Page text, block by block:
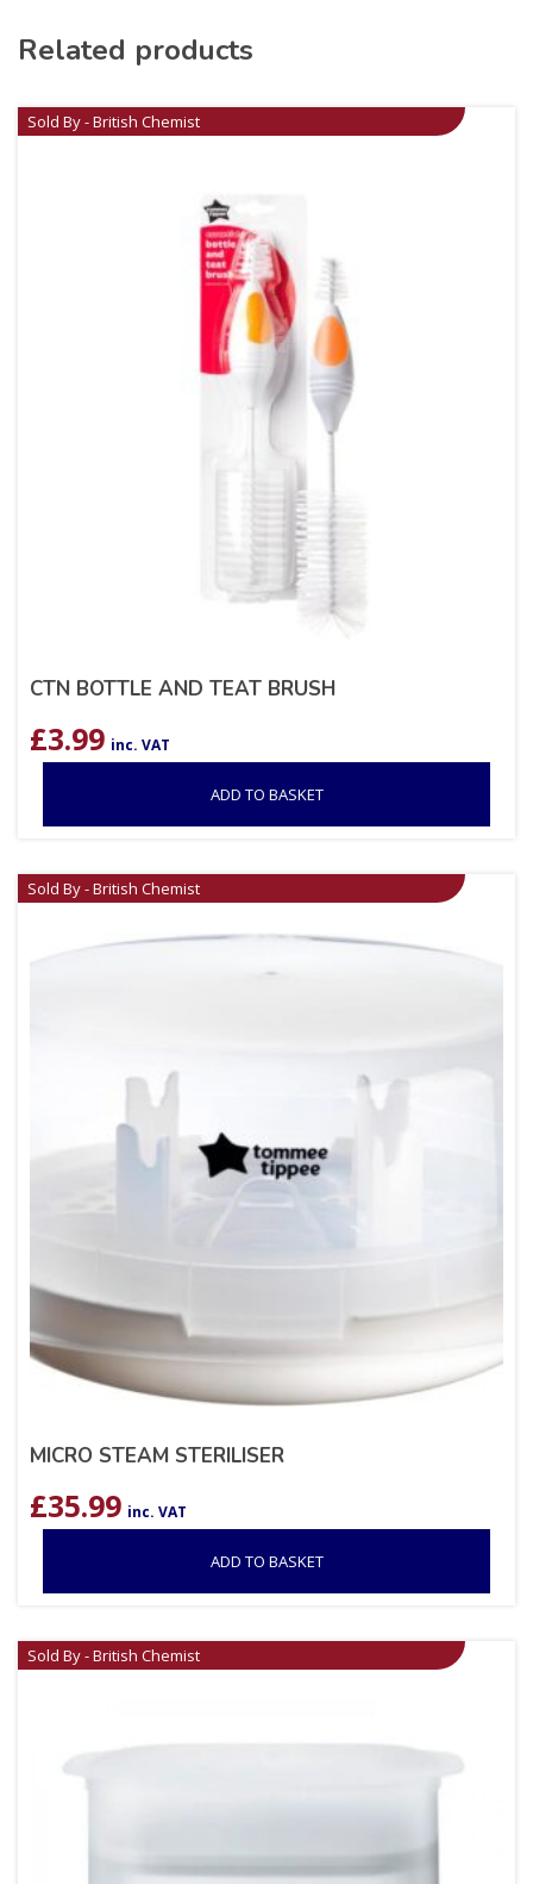
Related products
Sold By - British Chemist
CTN BOTTLE AND TEAT BRUSH
£3.99 inc. VAT
ADD TO BASKET
Sold By - British Chemist
MICRO STEAM STERILISER
£35.99 inc. VAT
ADD TO BASKET
Sold By - British Chemist